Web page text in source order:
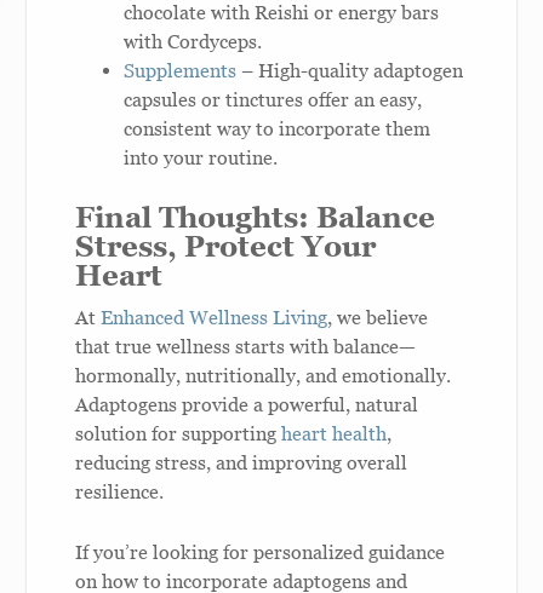
chocolate with Reishi or energy bars
with Cordyceps.
Supplements – High-quality adaptogen
capsules or tinctures offer an easy,
consistent way to incorporate them
into your routine.
Final Thoughts: Balance
Stress, Protect Your
Heart
AtEnhanced Wellness Living, we believe
that true wellness starts with balance—
hormonally, nutritionally, and emotionally.
Adaptogens provide a powerful, natural
solution for supportingheart health,
reducing stress, and improving overall
resilience.
If you’re looking for personalized guidance
on how to incorporate adaptogens and